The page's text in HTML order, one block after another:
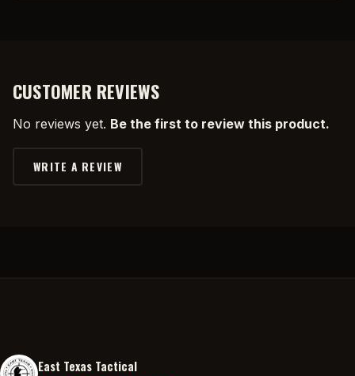
CUSTOMER REVIEWS
No reviews yet. Be the first to review this product.
WRITE A REVIEW
East Texas Tactical